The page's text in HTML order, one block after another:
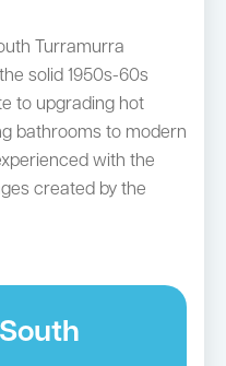
Turramurra
solid 1950s-60s
to upgrading hot
bathrooms to modern
with the
created by the